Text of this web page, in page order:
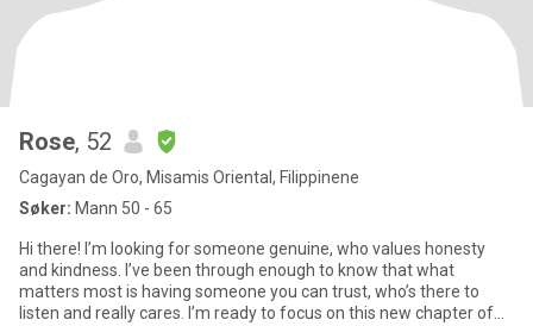
Rose, 52
Cagayan de Oro, Misamis Oriental, Filippinene
Søker: Mann 50 - 65
Hi there! I’m looking for someone genuine, who values honesty
and kindness. I’ve been through enough to know that what
matters most is having someone you can trust, who’s there to
listen and really cares. I’m ready to focus on this new chapter of